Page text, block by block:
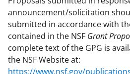
announcement/solicitation
submitted in accordance with
contained in the NSF Grant
complete text of the GPG is
the NSF Website at:
https://www.nsf.gov/